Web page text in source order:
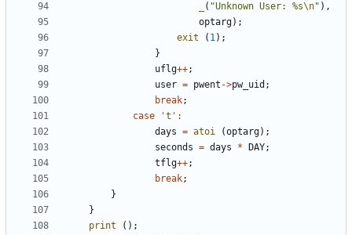
( "Unknown User: %s\n" ),
optarg);
exit
( 1);
}
uflg++;
user = pwent ->pw_uid ;
break;
case
't' :
days = atoi (optarg);
seconds = days * DAY;
tflg++;
break;
}
}
print
();